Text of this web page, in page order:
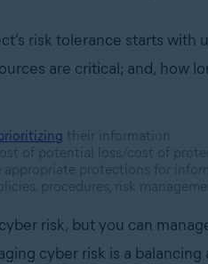
risk tolerance starts
are critical; and, how
their information
of potential loss/cost of
appropriate protections for
procedures, risk
risk, but you can
cyber risk is a